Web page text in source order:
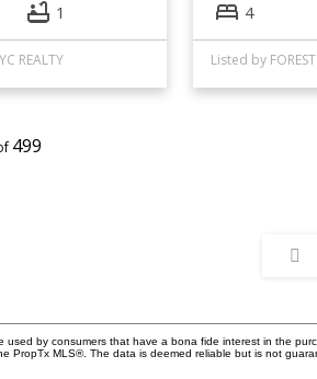
1
REALTY
4
499
used by consumers that have a bona fide interest in the
PropTx MLS®. The data is deemed reliable but is not